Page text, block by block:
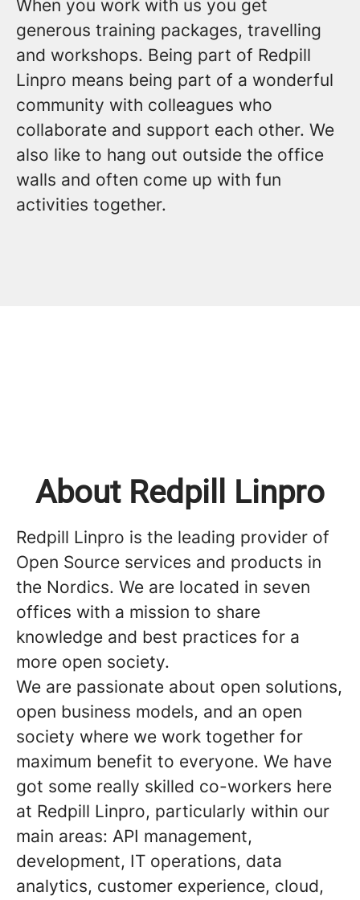
When you work with us you get
generous training packages, travelling
and workshops. Being part of Redpill
Linpro means being part of a wonderful
community with colleagues who
collaborate and support each other. We
also like to hang out outside the office
walls and often come up with fun
activities together.
About Redpill Linpro
Redpill Linpro is the leading provider of
Open Source services and products in
the Nordics. We are located in seven
offices with a mission to share
knowledge and best practices for a
more open society.
We are passionate about open solutions,
open business models, and an open
society where we work together for
maximum benefit to everyone. We have
got some really skilled co-workers here
at Redpill Linpro, particularly within our
main areas: API management,
development, IT operations, data
analytics, customer experience, cloud,